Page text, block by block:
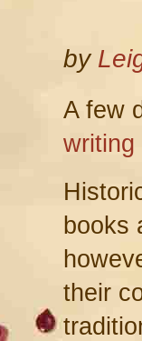
by
A few
writing
books
their